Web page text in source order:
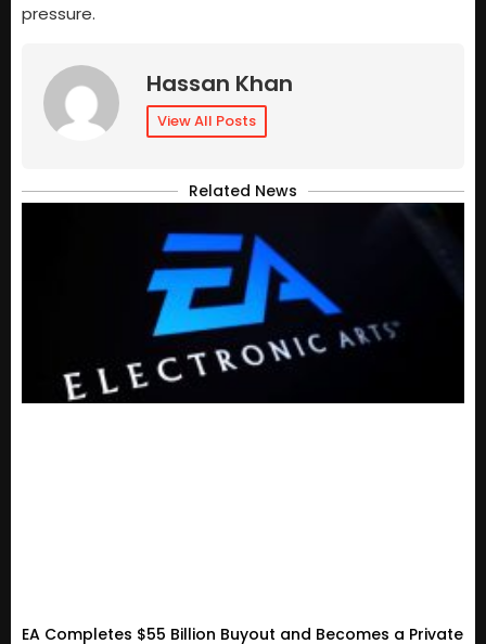
pressure.
Hassan Khan
View All Posts
Related News
EA Completes $55 Billion Buyout and Becomes a Private